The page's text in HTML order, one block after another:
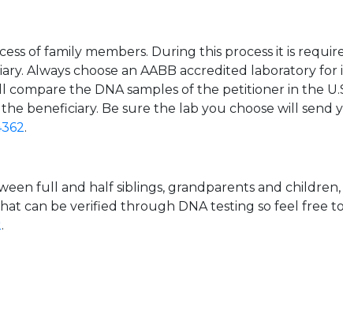
of family members. During this process it is
Always choose an AABB accredited laboratory for
the DNA samples of the petitioner in the
beneficiary. Be sure the lab you choose will send
.
full and half siblings, grandparents and
can be verified through DNA testing so feel free
.